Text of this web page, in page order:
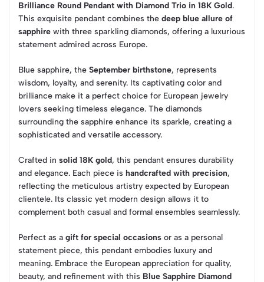
Brilliance Round Pendant with Diamond Trio in 18K Gold.
This exquisite pendant combines the deep blue allure of
sapphire with three sparkling diamonds, offering a luxurious
statement admired across Europe.
Blue sapphire, the September birthstone, represents
wisdom, loyalty, and serenity. Its captivating color and
brilliance make it a perfect choice for European jewelry
lovers seeking timeless elegance. The diamonds
surrounding the sapphire enhance its sparkle, creating a
sophisticated and versatile accessory.
Crafted in solid 18K gold, this pendant ensures durability
and elegance. Each piece is handcrafted with precision,
reflecting the meticulous artistry expected by European
clientele. Its classic yet modern design allows it to
complement both casual and formal ensembles seamlessly.
Perfect as a gift for special occasions or as a personal
statement piece, this pendant embodies luxury and
meaning. Embrace the European appreciation for quality,
beauty, and refinement with this Blue Sapphire Diamond